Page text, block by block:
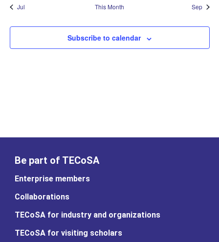
Jul This Month Sep
Subscribe to calendar
Be part of TECoSA
Enterprise members
Collaborations
TECoSA for industry and organizations
TECoSA for visiting scholars